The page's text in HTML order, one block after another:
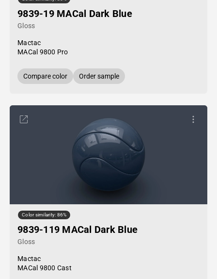
9839-19 MACal Dark Blue
Gloss
Mactac
MACal 9800 Pro
Compare color Order sample
Color similarity: 86%
9839-119 MACal Dark Blue
Gloss
Mactac
MACal 9800 Cast